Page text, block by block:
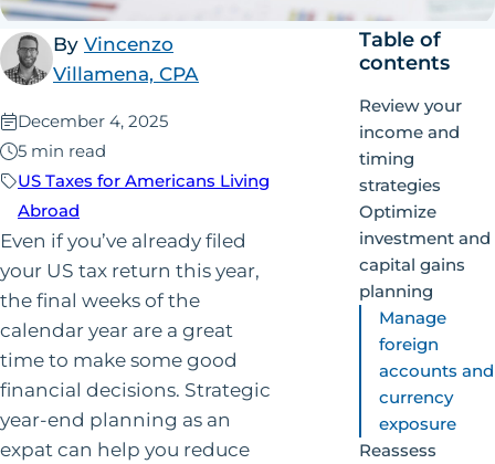
By Vincenzo
Villamena, CPA
Published:
December 4, 2025
5 min read
US Taxes for Americans Living
Abroad
Even if you’ve already filed
your US tax return this year,
the final weeks of the
calendar year are a great
time to make some good
financial decisions. Strategic
year-end planning as an
expat can help you reduce
Table of
contents
Review your
income and
timing
strategies
Optimize
investment and
capital gains
planning
Manage
foreign
accounts and
currency
exposure
Reassess